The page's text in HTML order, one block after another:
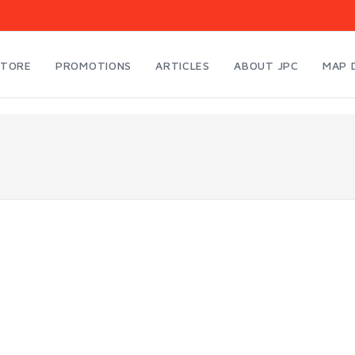
PROMOTIONS ARTICLES ABOUT JPC MAP